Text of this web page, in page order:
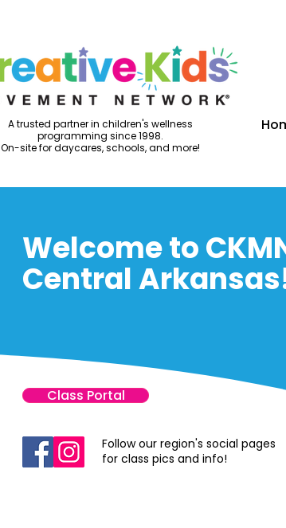
A trusted partner in children's wellness
programming since 1998.
On-site for daycares, schools, and more!
Welcome to
Central
Class Portal
Follow our region's social pages
for class pics and info!